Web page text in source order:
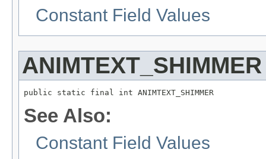
Constant Field Values
ANIMTEXT_SHIMMER
public static final int ANIMTEXT_SHIMMER
See Also:
Constant Field Values